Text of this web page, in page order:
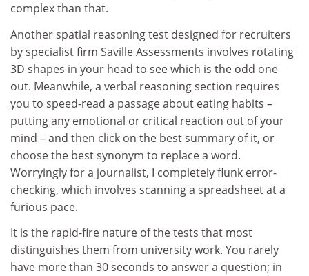
complex than that.
Another spatial reasoning test designed for recruiters
by specialist firm Saville Assessments involves rotating
3D shapes in your head to see which is the odd one
out. Meanwhile, a verbal reasoning section requires
you to speed-read a passage about eating habits –
putting any emotional or critical reaction out of your
mind – and then click on the best summary of it, or
choose the best synonym to replace a word.
Worryingly for a journalist, I completely flunk error-
checking, which involves scanning a spreadsheet at a
furious pace.
It is the rapid-fire nature of the tests that most
distinguishes them from university work. You rarely
have more than 30 seconds to answer a question; in